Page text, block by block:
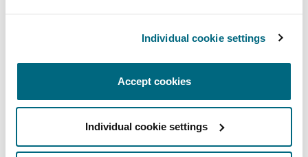
Individual cookie settings
Accept cookies
Individual cookie settings
suggest that this exception would apply when a
available from insurers doing business in
Québec.
In addition, there will be an exception for
contracts that are not contracts of adhesion but